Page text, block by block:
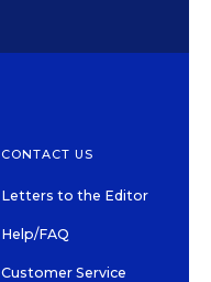
CONTACT US
Letters to the Editor
Help/FAQ
Customer Service